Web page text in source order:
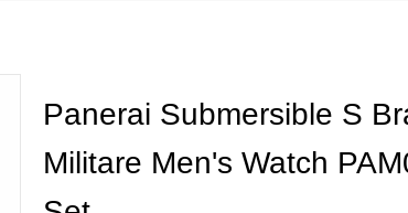
Panerai Submersible S
Militare Men's Watch